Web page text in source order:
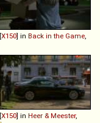
[X150] in Back in the Game,
[X150] in Heer & Meester,